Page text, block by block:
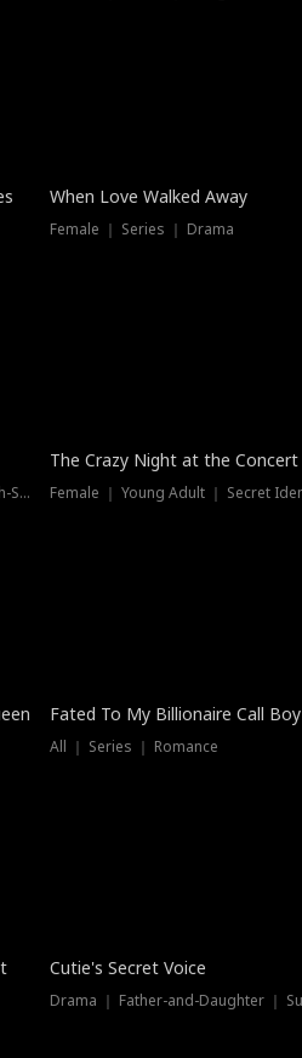
When Love Walked Away
Female ｜ Series ｜ Drama
Werewolf ｜ Strong Heroine ｜ High-Stakes
Trending
The Crazy Night at the Concert
Fated To My Billionaire Call Boy
All ｜ Series ｜ Romance
Cutie's Secret Voice